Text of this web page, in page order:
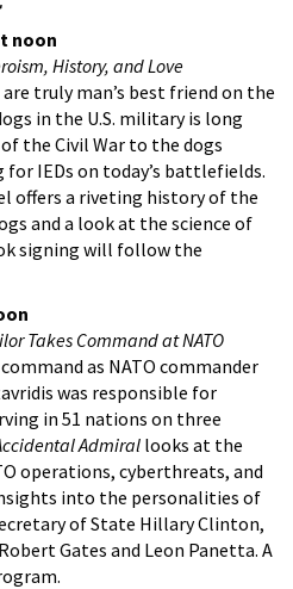
noon
History, and Love
truly man’s best friend on the
in the U.S. military is long
the Civil War to the dogs
IEDs on today’s battlefields.
offers a riveting history of the
and a look at the science of
signing will follow the
Takes Command at NATO
as NATO commander
was responsible for
in 51 nations on three
Admiral looks at the
operations, cyberthreats, and
into the personalities of
of State Hillary Clinton,
Gates and Leon Panetta. A